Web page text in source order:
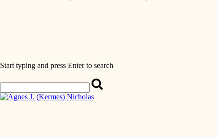
Start typing and press Enter to search